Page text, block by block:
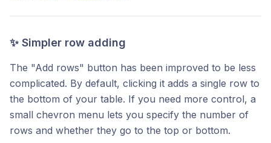
✨ Simpler row adding
The "Add rows" button has been improved to be less
complicated. By default, clicking it adds a single row to
the bottom of your table. If you need more control, a
small chevron menu lets you specify the number of
rows and whether they go to the top or bottom.